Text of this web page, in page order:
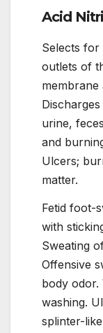
Acid
Selects for
outlets of
membrane
urine,
and
Ulcers;
matter.
Fetid foot-
with
Sweating
Offensive
body odor.
washing.
splinter-